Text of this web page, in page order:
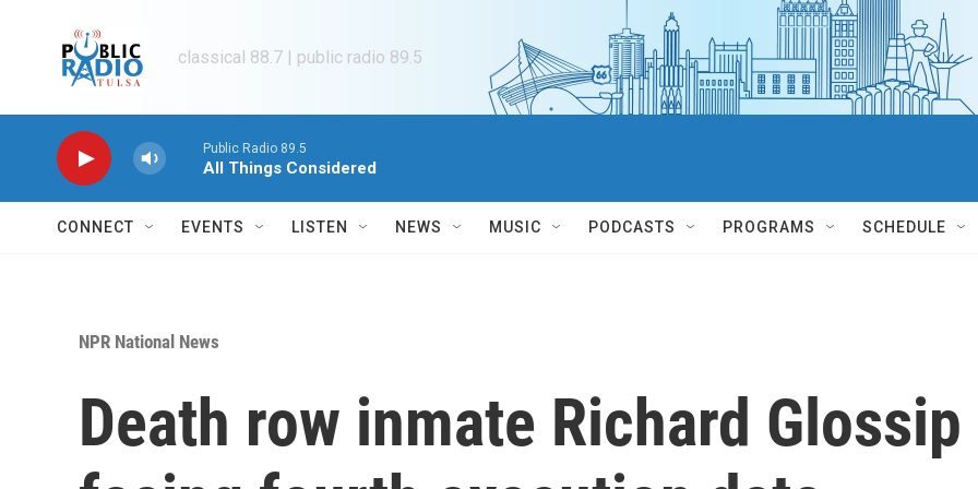
classical 88.7 | public radio 89.5
Public Radio 89.5
All Things Considered
CONNECT EVENTS LISTEN NEWS MUSIC PODCASTS PROGRAMS SCHEDULE
NPR National News
Death row inmate Richard Glossip